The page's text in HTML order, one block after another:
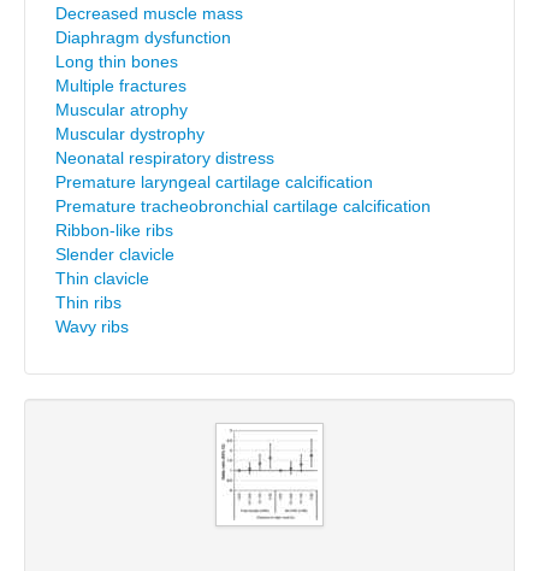
Decreased muscle mass
Diaphragm dysfunction
Long thin bones
Multiple fractures
Muscular atrophy
Muscular dystrophy
Neonatal respiratory distress
Premature laryngeal cartilage calcification
Premature tracheobronchial cartilage calcification
Ribbon-like ribs
Slender clavicle
Thin clavicle
Thin ribs
Wavy ribs